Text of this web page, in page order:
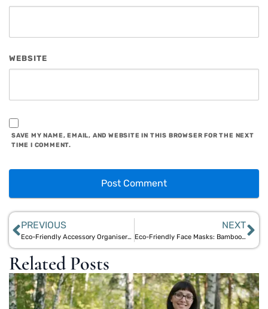
WEBSITE
SAVE MY NAME, EMAIL, AND WEBSITE IN THIS BROWSER FOR THE NEXT
TIME I COMMENT.
PREVIOUS
Eco-Friendly Accessory Organisers: Sustainable Jute & Bamboo Solutions
NEXT
Eco-Friendly Face Masks: Bamboo & Jute Protective Solutions
Related Posts